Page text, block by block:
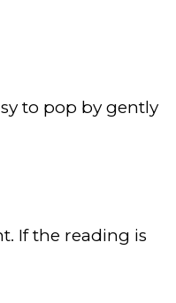
to pop by gently
If the reading is